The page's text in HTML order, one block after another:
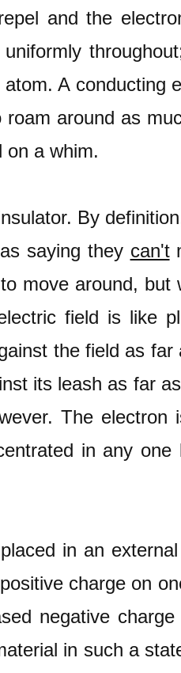
and the
A conducting
around as
on a whim.
By
saying they can't
move around, but
field is like
the field as
its leash as far
The electron
in any one
in an
charge on
negative
in such a